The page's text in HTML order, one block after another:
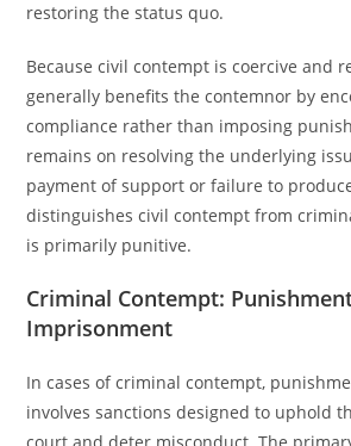
restoring the status quo.
Because civil contempt is coercive and
generally benefits the contemnor by
compliance rather than imposing
remains on resolving the underlying
payment of support or failure to
distinguishes civil contempt from
is primarily punitive.
Criminal Contempt:
Imprisonment
In cases of criminal contempt,
involves sanctions designed to uphold